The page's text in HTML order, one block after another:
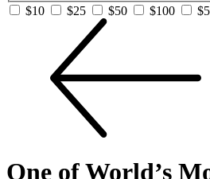
$10
$25 $50 $100
One of World’s